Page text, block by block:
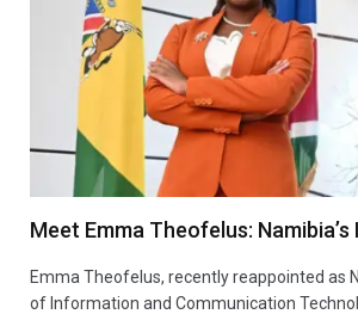
Meet Emma Theofelus:
Emma Theofelus, recently reappointed as
of Information and Communication